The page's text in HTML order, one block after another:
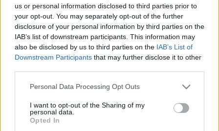
us or personal information disclosed to third parties prior to
your opt-out. You may separately opt-out of the further
disclosure of your personal information by third parties on the
IAB’s list of downstream participants. This information may
also be disclosed by us to third parties on the IAB’s List of
Downstream Participants that may further disclose it to other
Please note that this website/app uses one or more Google
not limited to your visit or usage behaviour. You may click to
grant or deny consent to Google and its third-party tags to
use your data for below specified purposes in below Google
Personal Data Processing Opt Outs
I want to opt-out of the Sharing of my
personal data.
Opted In
Application error: a client-side exception has occurred (see the